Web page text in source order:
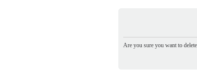
Are you sure you want to